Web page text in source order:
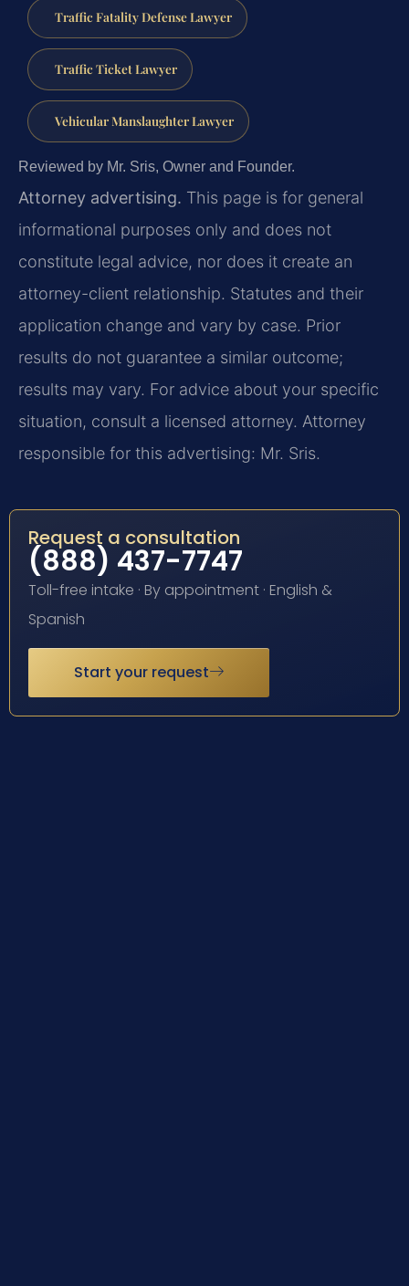
Traffic Fatality Defense Lawyer
Traffic Ticket Lawyer
Vehicular Manslaughter Lawyer
Reviewed by Mr. Sris, Owner and Founder.
Attorney advertising. This page is for general
informational purposes only and does not
constitute legal advice, nor does it create an
attorney-client relationship. Statutes and their
application change and vary by case. Prior
results do not guarantee a similar outcome;
results may vary. For advice about your specific
situation, consult a licensed attorney. Attorney
responsible for this advertising: Mr. Sris.
Request a consultation
(888) 437-7747
Toll-free intake · By appointment · English &
Spanish
Start your request